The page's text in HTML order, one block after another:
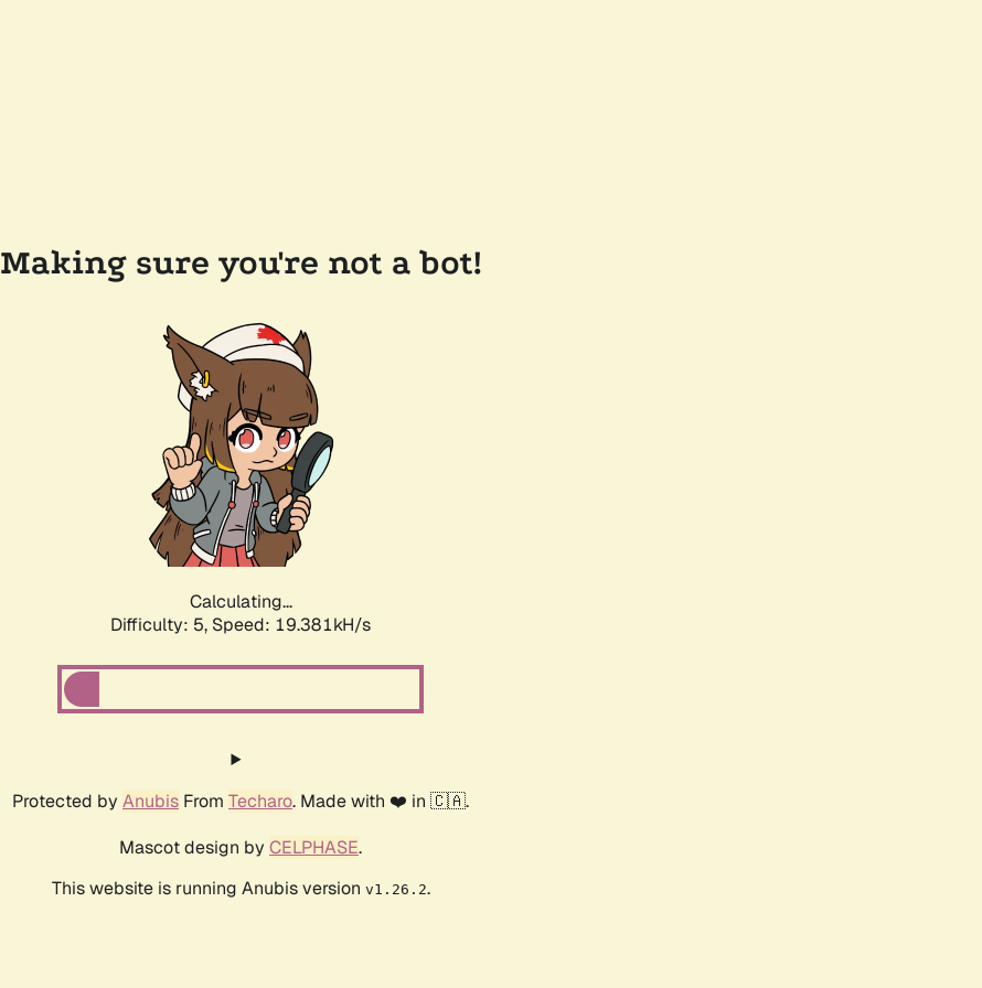
Making sure you're not a bot!
Calculating...
Difficulty: 5, Speed: 19.381kH/s
Protected by Anubis From Techaro. Made with ❤️ in 🇨🇦.
Mascot design by CELPHASE.
This website is running Anubis version v1.26.2.